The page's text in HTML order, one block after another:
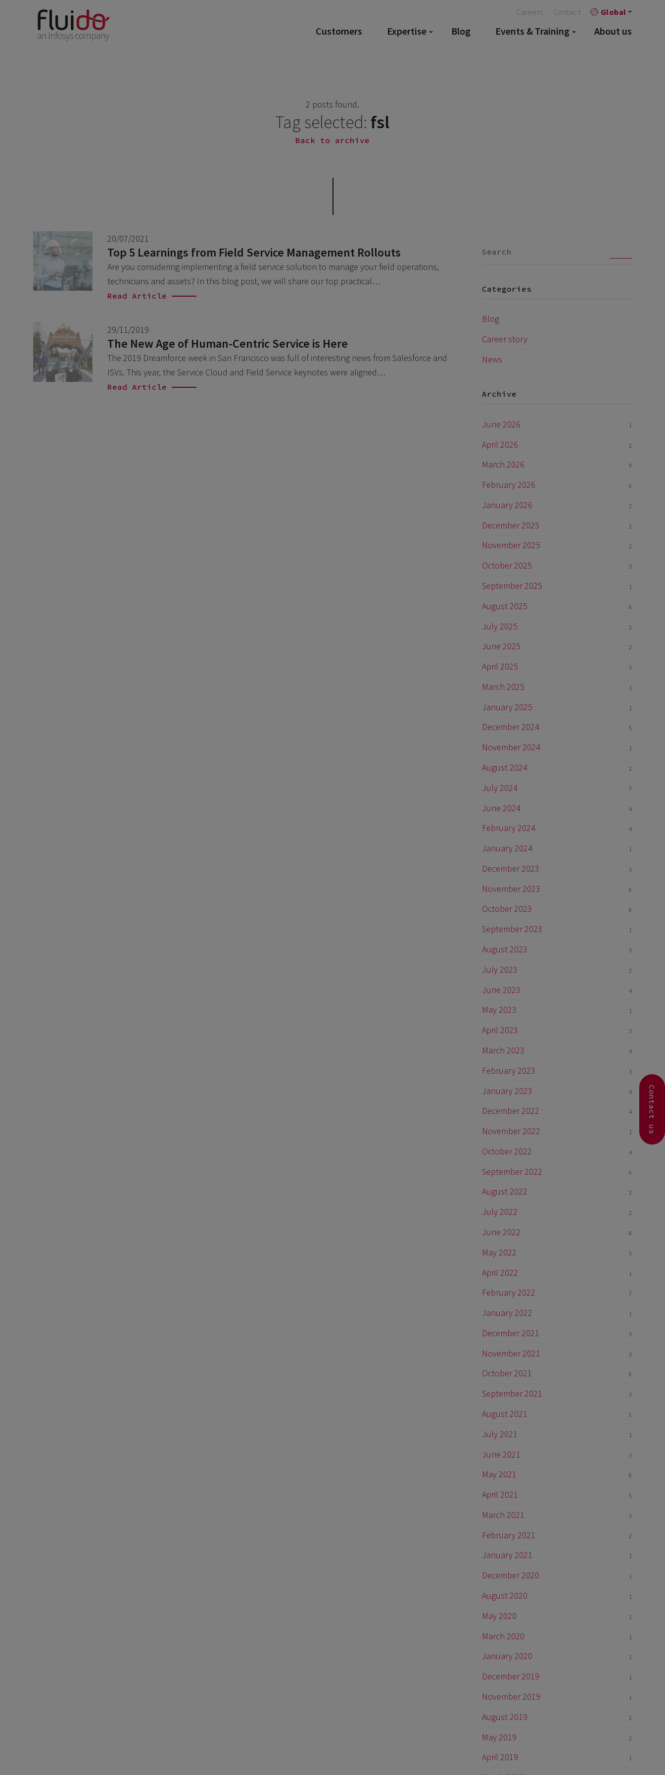
Customers Expertise Blog Events & Training About us
Careers Contact Global
2 posts found.
Tag selected: fsl
Back to archive
Categories
Blog
Career story
News
Archive
June 2026 1
April 2026 2
March 2026 9
February 2026 5
January 2026 2
December 2025 2
November 2025 2
October 2025 3
September 2025 1
August 2025 6
July 2025 2
June 2025 2
April 2025 3
March 2025 1
January 2025 1
December 2024 5
November 2024 1
August 2024 2
July 2024 7
June 2024 4
February 2024 4
January 2024 1
December 2023 3
November 2023 6
October 2023 6
September 2023 1
August 2023 3
July 2023 2
June 2023 4
May 2023 1
April 2023 3
March 2023 4
February 2023 3
January 2023 4
December 2022 4
November 2022 1
October 2022 4
September 2022 5
August 2022 2
July 2022 2
June 2022 8
May 2022 3
April 2022 1
February 2022 7
January 2022 1
December 2021 3
November 2021 3
October 2021 6
September 2021 3
August 2021 5
July 2021 1
June 2021 3
May 2021 6
April 2021 5
March 2021 3
February 2021 2
January 2021 1
December 2020 1
August 2020 1
May 2020 1
March 2020 1
January 2020 1
December 2019 1
November 2019 1
August 2019 2
May 2019 2
April 2019 1
20/07/2021
Top 5 Learnings from Field Service Management Rollouts
Are you considering implementing a field service solution to manage your field operations,
technicians and assets? In this blog post, we will share our top practical…
Read Article
29/11/2019
The New Age of Human-Centric Service is Here
The 2019 Dreamforce week in San Francisco was full of interesting news from Salesforce and
ISVs. This year, the Service Cloud and Field Service keynotes were aligned…
Read Article
Contact us